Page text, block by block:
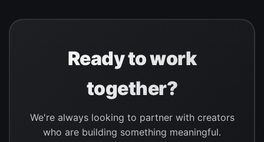
Ready to work
together?
We're always looking to partner with creators
who are building something meaningful.